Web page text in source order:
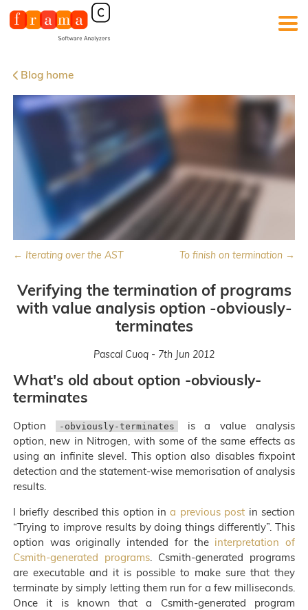
Blog home
← Iterating over the AST To finish on termination →
Verifying the termination of programs
with value analysis option -obviously-
terminates
Pascal Cuoq - 7th Jun 2012
What's old about option -obviously-
terminates
Option -obviously-terminates
is a value analysis
option, new in Nitrogen, with some of the same effects as
using an infinite slevel. This option also disables fixpoint
detection and the statement-wise memorisation of analysis
results.
I briefly described this option ina previous post in section
“Trying to improve results by doing things differently”. This
option was originally intended for the interpretation of
Csmith-generated programs. Csmith-generated programs
are executable and it is possible to make sure that they
terminate by simply letting them run for a few milliseconds.
Once it is known that a Csmith-generated program